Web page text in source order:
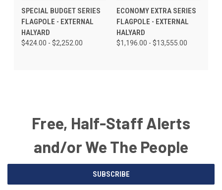
SPECIAL BUDGET SERIES
FLAGPOLE - EXTERNAL
HALYARD
$424.00 - $2,252.00
ECONOMY EXTRA SERIES
FLAGPOLE - EXTERNAL
HALYARD
$1,196.00 - $13,555.00
Free, Half-Staff Alerts
and/or We The People
SUBSCRIBE